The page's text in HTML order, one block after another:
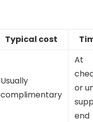
Typical cost
Usually
complimentary
At
or
end